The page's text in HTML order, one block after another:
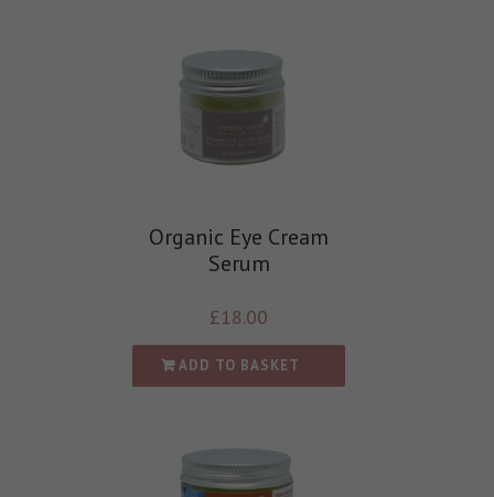
Organic Eye Cream
Serum
£18.00
ADD TO BASKET